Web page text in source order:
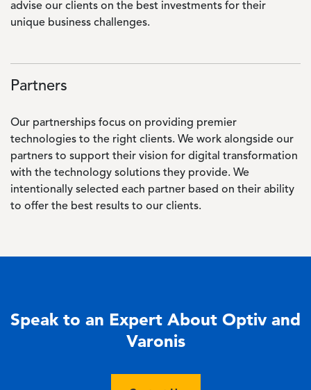
advise our clients on the best investments for their
unique business challenges.
Partners
Our partnerships focus on providing premier
technologies to the right clients. We work alongside our
partners to support their vision for digital transformation
with the technology solutions they provide. We
intentionally selected each partner based on their ability
to offer the best results to our clients.
Speak to an Expert About Optiv and
Varonis